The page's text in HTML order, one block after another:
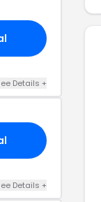
Details +
Details +